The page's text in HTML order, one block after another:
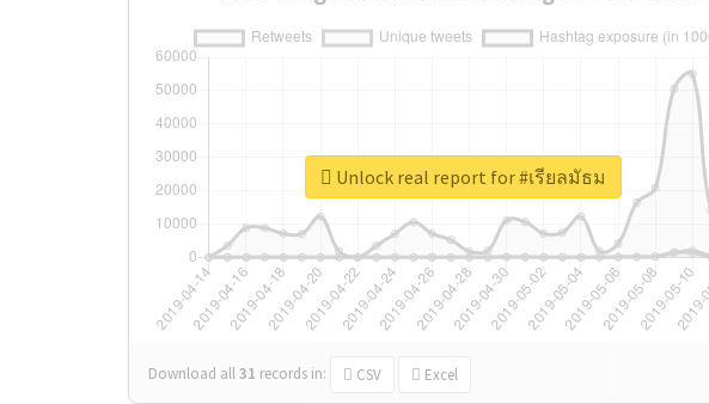
Download all31 records in: CSV Excel
Unlock real report for #เรียลมัธม